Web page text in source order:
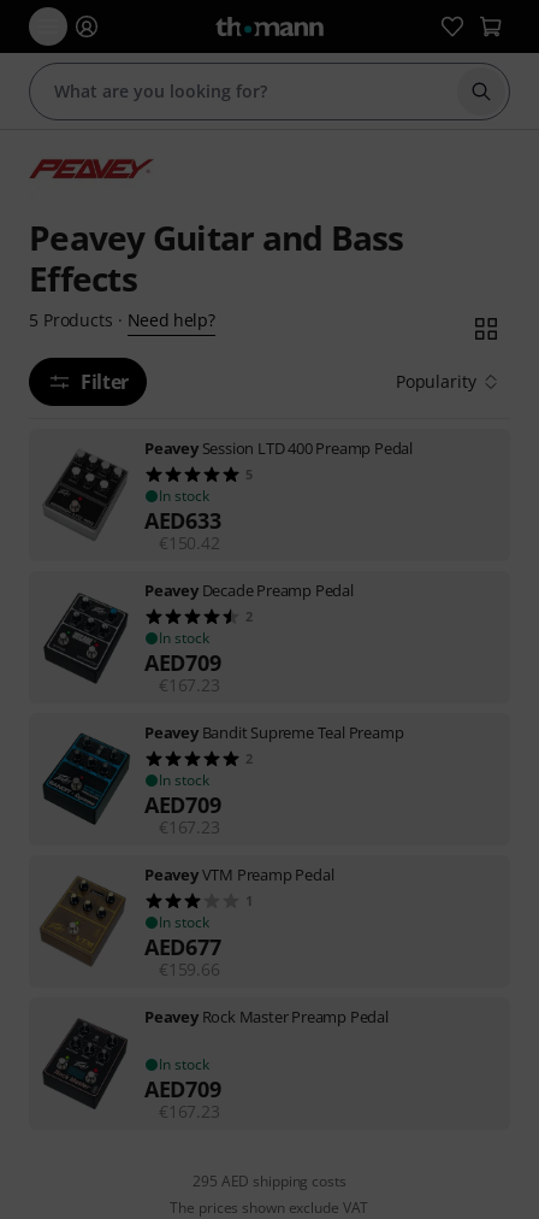
Start
Peavey Guitar and Bass
Effects
5 Products · Need help?
Filter Popularity
Peavey Session LTD 400 Preamp Pedal
5
In stock
AED633
€150.42
Peavey Decade Preamp Pedal
2
In stock
AED709
€167.23
Peavey Bandit Supreme Teal Preamp
2
In stock
AED709
€167.23
PeaveyVTM Preamp Pedal
1
In stock
AED677
€159.66
Peavey Rock Master Preamp Pedal
In stock
AED709
€167.23
295 AED shipping costs
The prices shown exclude VAT